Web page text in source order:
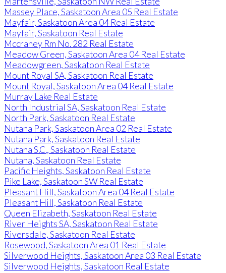
Massey Place, Saskatoon Area 05 Real Estate
Mayfair, Saskatoon Area 04 Real Estate
Mayfair, Saskatoon Real Estate
Mccraney Rm No. 282 Real Estate
Meadow Green, Saskatoon Area 04 Real Estate
Meadowgreen, Saskatoon Real Estate
Mount Royal SA, Saskatoon Real Estate
Mount Royal, Saskatoon Area 04 Real Estate
Murray Lake Real Estate
North Industrial SA, Saskatoon Real Estate
North Park, Saskatoon Real Estate
Nutana Park, Saskatoon Area 02 Real Estate
Nutana Park, Saskatoon Real Estate
Nutana S.C., Saskatoon Real Estate
Nutana, Saskatoon Real Estate
Pacific Heights, Saskatoon Real Estate
Pike Lake, Saskatoon SW Real Estate
Pleasant Hill, Saskatoon Area 04 Real Estate
Pleasant Hill, Saskatoon Real Estate
Queen Elizabeth, Saskatoon Real Estate
River Heights SA, Saskatoon Real Estate
Riversdale, Saskatoon Real Estate
Rosewood, Saskatoon Area 01 Real Estate
Silverwood Heights, Saskatoon Area 03 Real Estate
Silverwood Heights, Saskatoon Real Estate